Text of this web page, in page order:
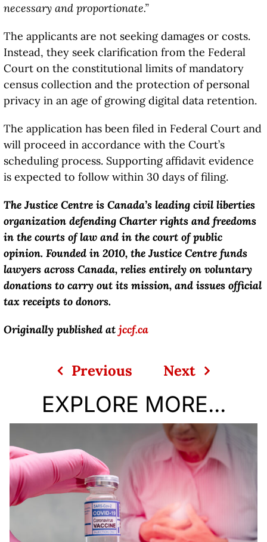
necessary and proportionate.”
The applicants are not seeking damages or costs.
Instead, they seek clarification from the Federal
Court on the constitutional limits of mandatory
census collection and the protection of personal
privacy in an age of growing digital data retention.
The application has been filed in Federal Court and
will proceed in accordance with the Court’s
scheduling process. Supporting affidavit evidence
is expected to follow within 30 days of filing.
The Justice Centre is Canada’s leading civil liberties
organization defending Charter rights and freedoms
in the courts of law and in the court of public
opinion. Founded in 2010, the Justice Centre funds
lawyers across Canada, relies entirely on voluntary
donations to carry out its mission, and issues official
tax receipts to donors.
Originally published at jccf.ca
Previous Next
EXPLORE MORE...